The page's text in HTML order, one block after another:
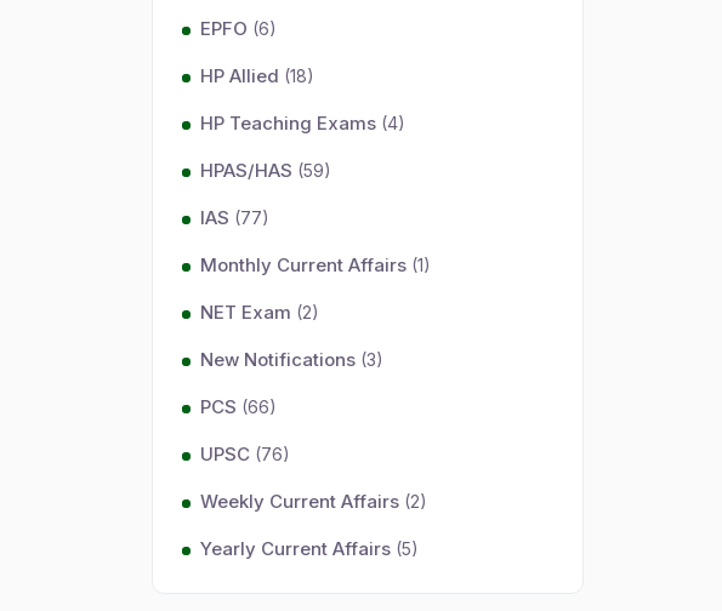
EPFO (6)
HP Allied (18)
HP Teaching Exams (4)
HPAS/HAS (59)
IAS (77)
Monthly Current Affairs (1)
NET Exam (2)
New Notifications (3)
PCS (66)
UPSC (76)
Weekly Current Affairs (2)
Yearly Current Affairs (5)